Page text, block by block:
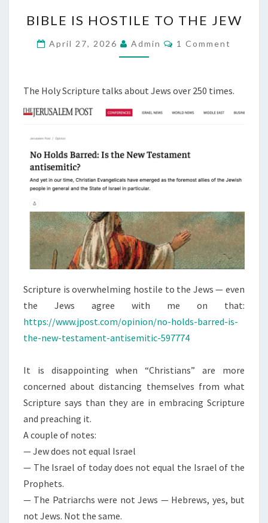
I
B
L
I
S
I
E
T
O
T
H
E
BIBLE IS HOSTILE TO THE JEW
April 27, 2026 Admin
C
N
1 Comment
The Holy Scripture talks about Jews over 250 times.
Scripture is overwhelming hostile to the Jews — even
the Jews agree with me on that:
https://www.jpost.com/opinion/no-holds-barred-is-
the-new-testament-antisemitic-597774
It is disappointing when “Christians” are more
concerned about distancing themselves from what
Scripture says than they are in embracing Scripture
and preaching it.
A couple of notes:
— Jew does not equal Israel
— The Israel of today does not equal the Israel of the
Prophets.
— The Patriarchs were not Jews — Hebrews, yes, but
not Jews. Not the same.